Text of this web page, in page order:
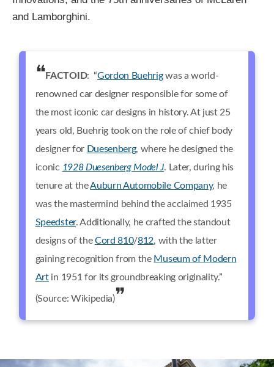
and Lamborghini.
FACTOID: “Gordon Buehrigwas a world-
renowned car designer responsible for some of
the most iconic car designs in history. At just 25
years old, Buehrig took on the role of chief body
designer for Duesenberg, where he designed the
iconic 1928 Duesenberg Model J. Later, during his
tenure at theAuburn Automobile Company, he
was the mastermind behind the acclaimed 1935
Speedster. Additionally, he crafted the standout
designs of theCord 810/812, with the latter
gaining recognition from the Museum of Modern
Artin 1951 for its groundbreaking originality.”
(Source: Wikipedia)